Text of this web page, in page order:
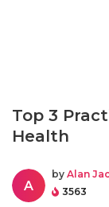
Top 3
Health
A
by Alan
3563